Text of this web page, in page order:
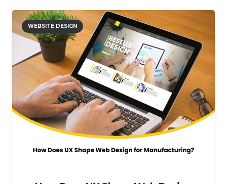
WEBSITE DESIGN